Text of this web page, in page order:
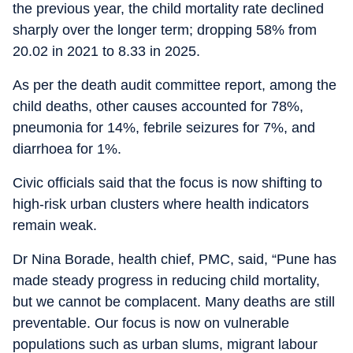
the previous year, the child mortality rate declined
sharply over the longer term; dropping 58% from
20.02 in 2021 to 8.33 in 2025.
As per the death audit committee report, among the
child deaths, other causes accounted for 78%,
pneumonia for 14%, febrile seizures for 7%, and
diarrhoea for 1%.
Civic officials said that the focus is now shifting to
high-risk urban clusters where health indicators
remain weak.
Dr Nina Borade, health chief, PMC, said, “Pune has
made steady progress in reducing child mortality,
but we cannot be complacent. Many deaths are still
preventable. Our focus is now on vulnerable
populations such as urban slums, migrant labour